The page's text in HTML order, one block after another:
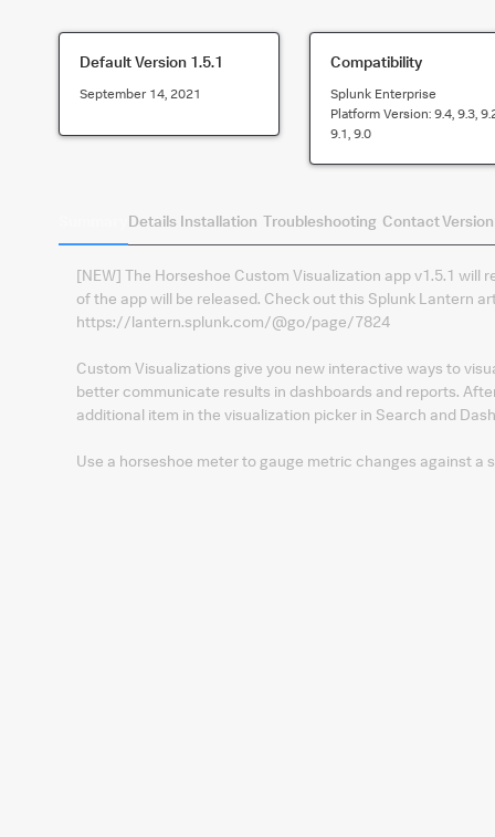
Default Version 1.5.1
September 14, 2021
Compatibility
Splunk Enterprise
Platform Version: 9.4, 9.3,
9.1, 9.0
Details Installation Troubleshooting Contact
[NEW] The Horseshoe Custom Visualization app v1.5.1 will
of the app will be released. Check out this Splunk Lantern
https://lantern.splunk.com/@go/page/7824
Custom Visualizations give you new interactive ways to
better communicate results in dashboards and reports.
additional item in the visualization picker in Search and
Use a horseshoe meter to gauge metric changes against a